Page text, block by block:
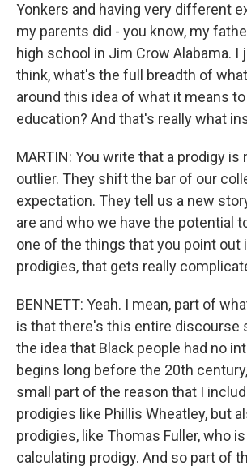
Yonkers and having very different
my parents did - you know, my
high school in Jim Crow Alabama.
think, what's the full breadth of
around this idea of what it means
education? And that's really what
MARTIN: You write that a prodigy is
outlier. They shift the bar of our
expectation. They tell us a new
are and who we have the potential
one of the things that you point out
prodigies, that gets really
BENNETT: Yeah. I mean, part of
is that there's this entire discourse
the idea that Black people had no
begins long before the 20th
small part of the reason that I
prodigies like Phillis Wheatley, but
prodigies, like Thomas Fuller, who
calculating prodigy. And so part of